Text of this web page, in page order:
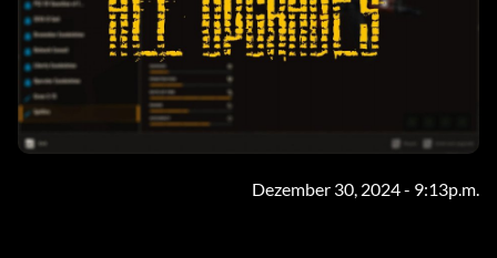
Dezember 30, 2024 - 9:13p.m.